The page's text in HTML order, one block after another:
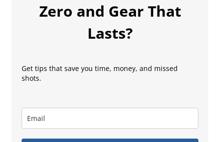
Zero and Gear That
Lasts?
Get tips that save you time, money, and missed
shots.